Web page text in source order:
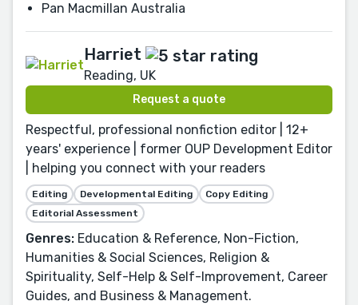
Pan Macmillan Australia
Harriet
Reading, UK
Request a quote
Respectful, professional nonfiction editor | 12+
years' experience | former OUP Development Editor
| helping you connect with your readers
Editing Developmental Editing
Copy Editing
Editorial Assessment
Genres: Education & Reference, Non-Fiction,
Humanities & Social Sciences, Religion &
Spirituality, Self-Help & Self-Improvement, Career
Guides, and Business & Management.